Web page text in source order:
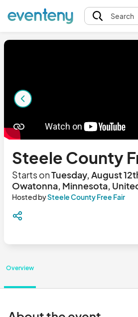
Search
Steele County
Starts onTuesday, August
Owatonna, Minnesota,
Hosted bySteele County Free Fair
Overview